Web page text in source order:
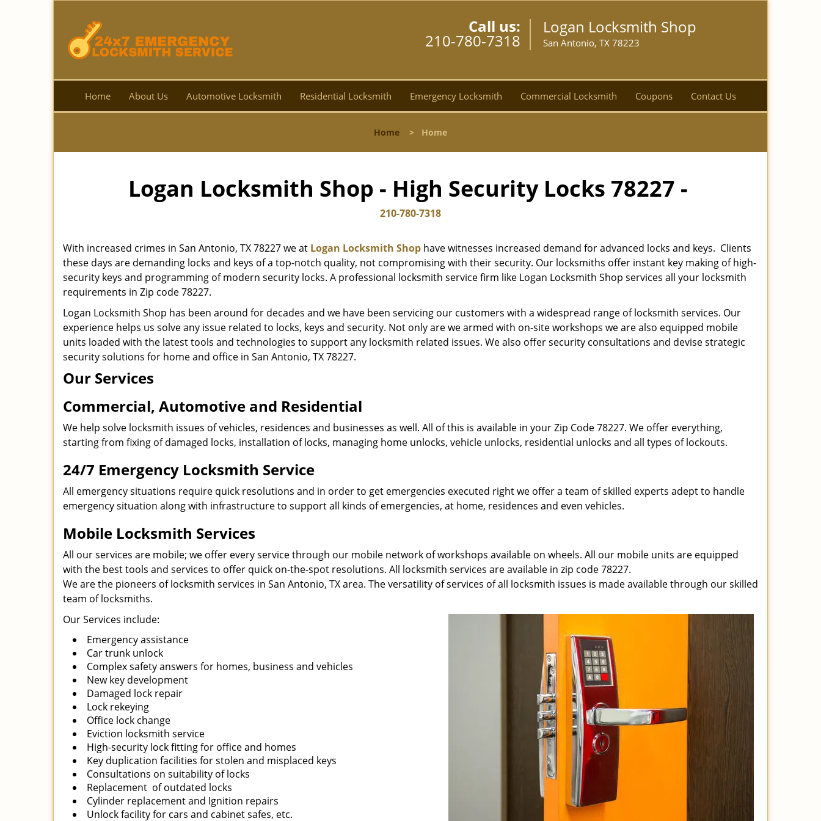
Call us:
210-780-7318
Logan Locksmith Shop
San Antonio, TX 78223
Home About Us Automotive Locksmith Residential Locksmith Emergency Locksmith Commercial Locksmith Coupons Contact Us
Home > Home
Logan Locksmith Shop - High Security Locks 78227 -
210-780-7318
With increased crimes in San Antonio, TX 78227 we at Logan Locksmith Shop have witnesses increased demand for advanced locks and keys. Clients
these days are demanding locks and keys of a top-notch quality, not compromising with their security. Our locksmiths offer instant key making of high-
security keys and programming of modern security locks. A professional locksmith service firm like Logan Locksmith Shop services all your locksmith
requirements in Zip code 78227.
Logan Locksmith Shop has been around for decades and we have been servicing our customers with a widespread range of locksmith services. Our
experience helps us solve any issue related to locks, keys and security. Not only are we armed with on-site workshops we are also equipped mobile
units loaded with the latest tools and technologies to support any locksmith related issues. We also offer security consultations and devise strategic
security solutions for home and office in San Antonio, TX 78227.
Our Services
Commercial, Automotive and Residential
We help solve locksmith issues of vehicles, residences and businesses as well. All of this is available in your Zip Code 78227. We offer everything,
starting from fixing of damaged locks, installation of locks, managing home unlocks, vehicle unlocks, residential unlocks and all types of lockouts.
24/7 Emergency Locksmith Service
All emergency situations require quick resolutions and in order to get emergencies executed right we offer a team of skilled experts adept to handle
emergency situation along with infrastructure to support all kinds of emergencies, at home, residences and even vehicles.
Mobile Locksmith Services
All our services are mobile; we offer every service through our mobile network of workshops available on wheels. All our mobile units are equipped
with the best tools and services to offer quick on-the-spot resolutions. All locksmith services are available in zip code 78227.
We are the pioneers of locksmith services in San Antonio, TX area. The versatility of services of all locksmith issues is made available through our skilled
team of locksmiths.
Our Services include:
Emergency assistance
Car trunk unlock
Complex safety answers for homes, business and vehicles
New key development
Damaged lock repair
Lock rekeying
Office lock change
Eviction locksmith service
High-security lock fitting for office and homes
Key duplication facilities for stolen and misplaced keys
Consultations on suitability of locks
Replacement of outdated locks
Cylinder replacement and Ignition repairs
Unlock facility for cars and cabinet safes, etc.